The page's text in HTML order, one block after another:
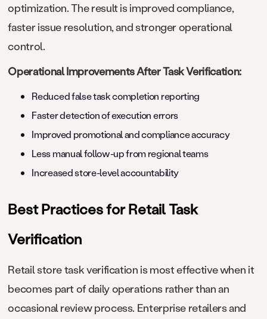
optimization. The result is improved compliance,
faster issue resolution, and stronger operational
control.
Operational Improvements After Task Verification:
Reduced false task completion reporting
Faster detection of execution errors
Improved promotional and compliance accuracy
Less manual follow-up from regional teams
Increased store-level accountability
Best Practices for Retail Task
Verification
Retail store task verification is most effective when it
becomes part of daily operations rather than an
occasional review process. Enterprise retailers and